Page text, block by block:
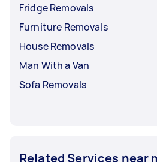
Fridge Removals
Furniture Removals
House Removals
Man With a Van
Sofa Removals
Related Services near